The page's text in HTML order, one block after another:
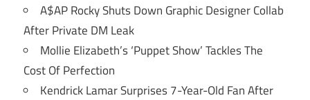
A$AP Rocky Shuts Down Graphic Designer Collab
After Private DM Leak
Mollie Elizabeth’s ‘Puppet Show’ Tackles The
Cost Of Perfection
Kendrick Lamar Surprises 7-Year-Old Fan After